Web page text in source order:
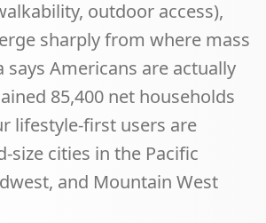
outdoor access),
sharply from where mass
Americans are actually
85,400 net households
lifestyle-first users are
size cities in the Pacific
and Mountain West